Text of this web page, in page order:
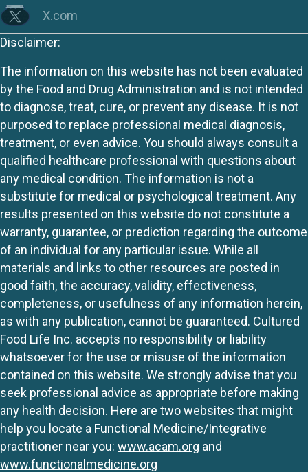
X.com
Disclaimer:
The information on this website has not been evaluated
by the Food and Drug Administration and is not intended
to diagnose, treat, cure, or prevent any disease. It is not
purposed to replace professional medical diagnosis,
treatment, or even advice. You should always consult a
qualified healthcare professional with questions about
any medical condition. The information is not a
substitute for medical or psychological treatment. Any
results presented on this website do not constitute a
warranty, guarantee, or prediction regarding the outcome
of an individual for any particular issue. While all
materials and links to other resources are posted in
good faith, the accuracy, validity, effectiveness,
completeness, or usefulness of any information herein,
as with any publication, cannot be guaranteed. Cultured
Food Life Inc. accepts no responsibility or liability
whatsoever for the use or misuse of the information
contained on this website. We strongly advise that you
seek professional advice as appropriate before making
any health decision. Here are two websites that might
help you locate a Functional Medicine/Integrative
practitioner near you: www.acam.org and
www.functionalmedicine.org